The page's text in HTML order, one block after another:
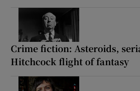
Crime fiction: Asteroids,
Hitchcock flight of fantasy